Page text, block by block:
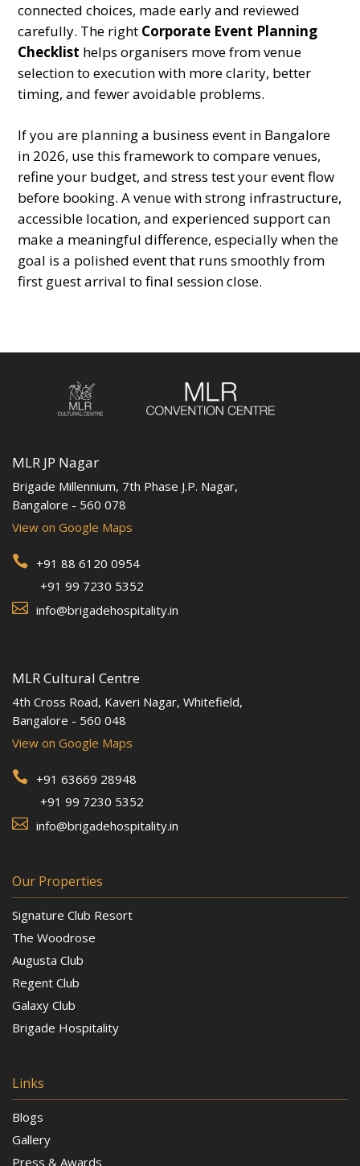
connected choices, made early and reviewed
carefully. The right Corporate Event Planning
Checklist helps organisers move from venue
selection to execution with more clarity, better
timing, and fewer avoidable problems.
If you are planning a business event in Bangalore
in 2026, use this framework to compare venues,
refine your budget, and stress test your event flow
before booking. A venue with strong infrastructure,
accessible location, and experienced support can
make a meaningful difference, especially when the
goal is a polished event that runs smoothly from
first guest arrival to final session close.
MLR JP Nagar
Brigade Millennium, 7th Phase J.P. Nagar,
Bangalore - 560 078
View on Google Maps
 +91 88 6120 0954
+91 99 7230 5352
 info@brigadehospitality.in
MLR Cultural Centre
4th Cross Road, Kaveri Nagar, Whitefield,
Bangalore - 560 048
View on Google Maps
 +91 63669 28948
+91 99 7230 5352
 info@brigadehospitality.in
Our Properties
Signature Club Resort
The Woodrose
Augusta Club
Regent Club
Galaxy Club
Brigade Hospitality
Links
Blogs
Gallery
Press & Awards